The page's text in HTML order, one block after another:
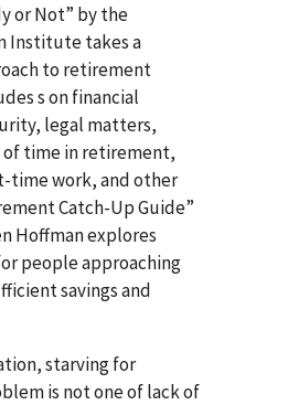
or Not” by the
Institute takes a
to retirement
s on financial
legal matters,
time in retirement,
time work, and other
Catch-Up Guide”
Hoffman explores
people approaching
savings and
starving for
is not one of lack of